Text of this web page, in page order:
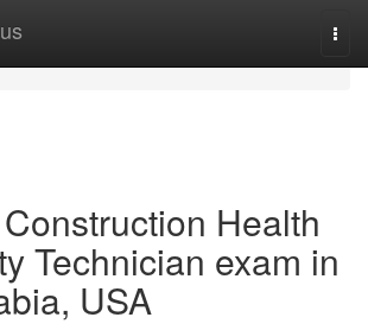
Health
Technician exam in
USA